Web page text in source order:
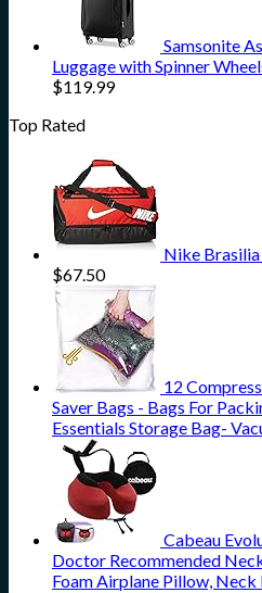
Samsonite
Luggage with Spinner
$119.99
Top Rated
Nike
$67.50
12
Saver Bags - Bags For
Essentials Storage Bag-
Cabeau
Doctor Recommended
Foam Airplane Pillow,